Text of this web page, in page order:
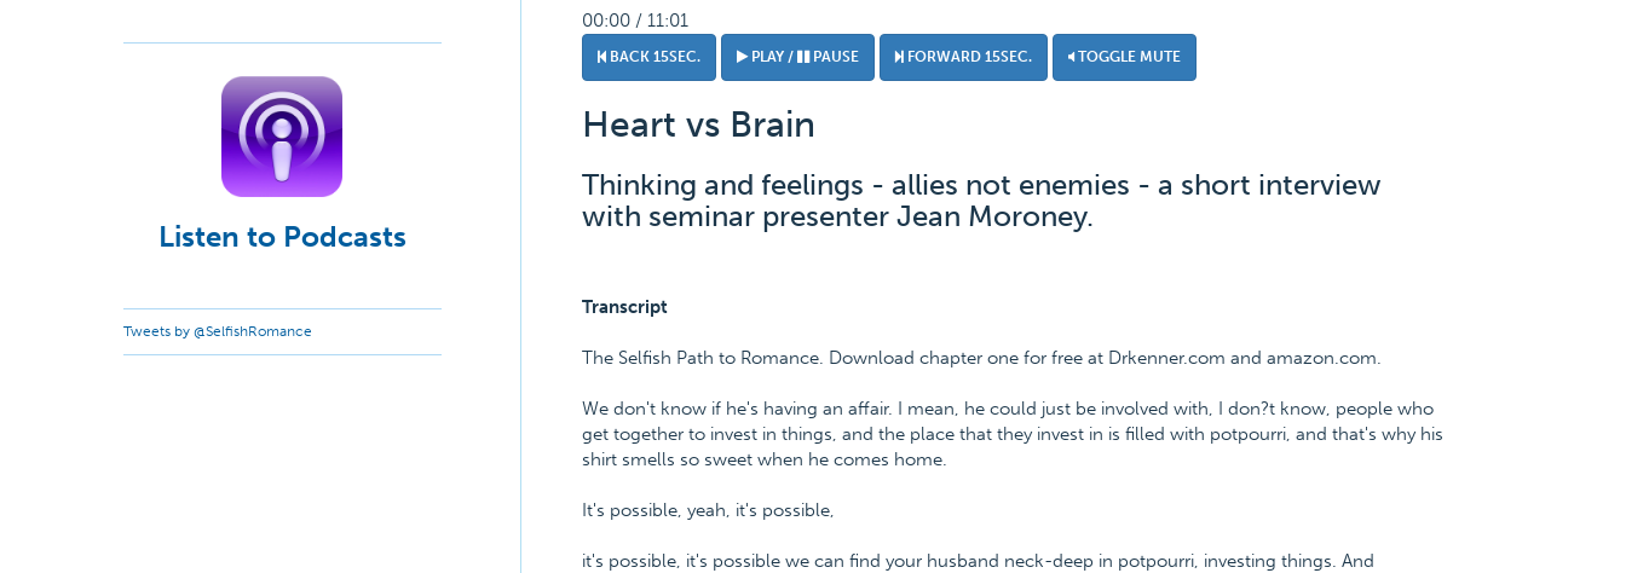
Listen to Podcasts
Tweets by @SelfishRomance
00:00 / 11:01
BACK 15SEC. PLAY / PAUSE FORWARD 15SEC. TOGGLE MUTE
Heart vs Brain
Thinking and feelings - allies not enemies - a short interview
with seminar presenter Jean Moroney.
Transcript
The Selfish Path to Romance. Download chapter one for free at Drkenner.com and amazon.com.
We don't know if he's having an affair. I mean, he could just be involved with, I don?t know, people who
get together to invest in things, and the place that they invest in is filled with potpourri, and that's why his
shirt smells so sweet when he comes home.
It's possible, yeah, it's possible,
it's possible, it's possible we can find your husband neck-deep in potpourri, investing things. And